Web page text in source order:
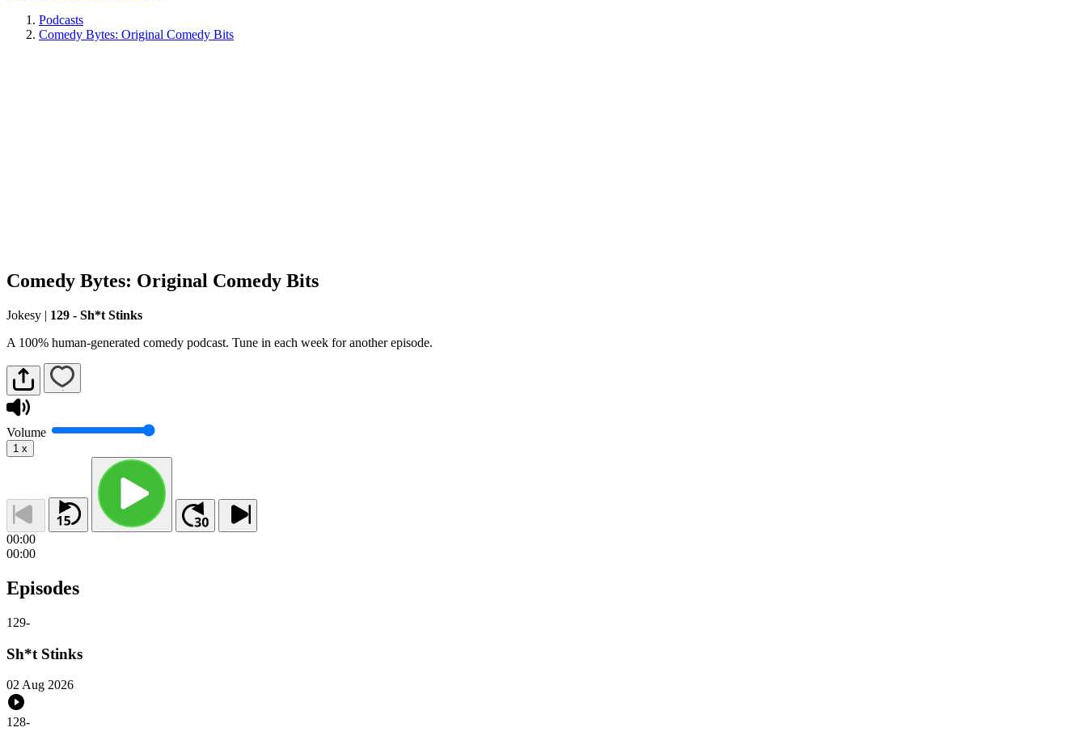
Podcasts
Comedy Bytes: Original Comedy Bits
Comedy Bytes: Original Comedy Bits
Jokesy | 129 - Sh*t Stinks
A 100% human-generated comedy podcast. Tune in each week for another episode.
Volume
1 x
00:00
00:00
Episodes
129-
Sh*t Stinks
02 Aug 2026
128-